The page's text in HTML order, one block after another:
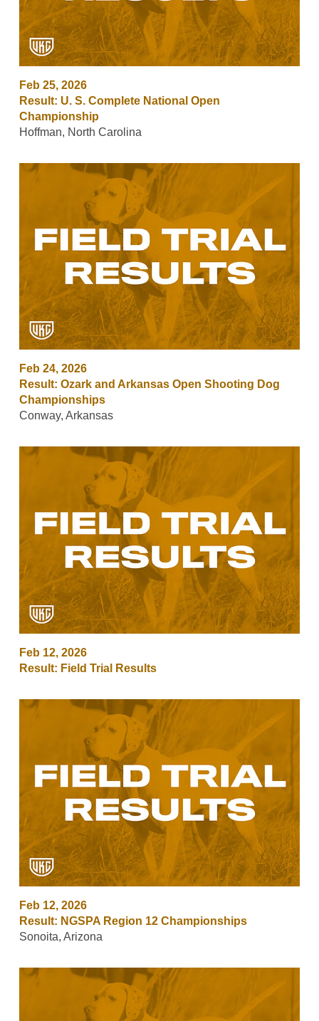
Feb 25, 2026
Result: U. S. Complete National Open
Championship
Hoffman, North Carolina
Feb 24, 2026
Result: Ozark and Arkansas Open Shooting Dog
Championships
Conway, Arkansas
Feb 12, 2026
Result: Field Trial Results
Feb 12, 2026
Result: NGSPA Region 12 Championships
Sonoita, Arizona